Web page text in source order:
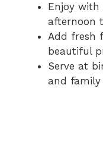
Enjoy
afternoon
Add fresh
beautiful
Serve at
and family